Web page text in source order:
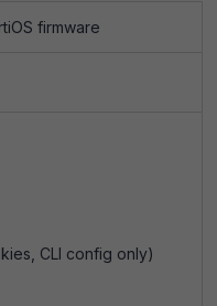
firmware
CLI config only)